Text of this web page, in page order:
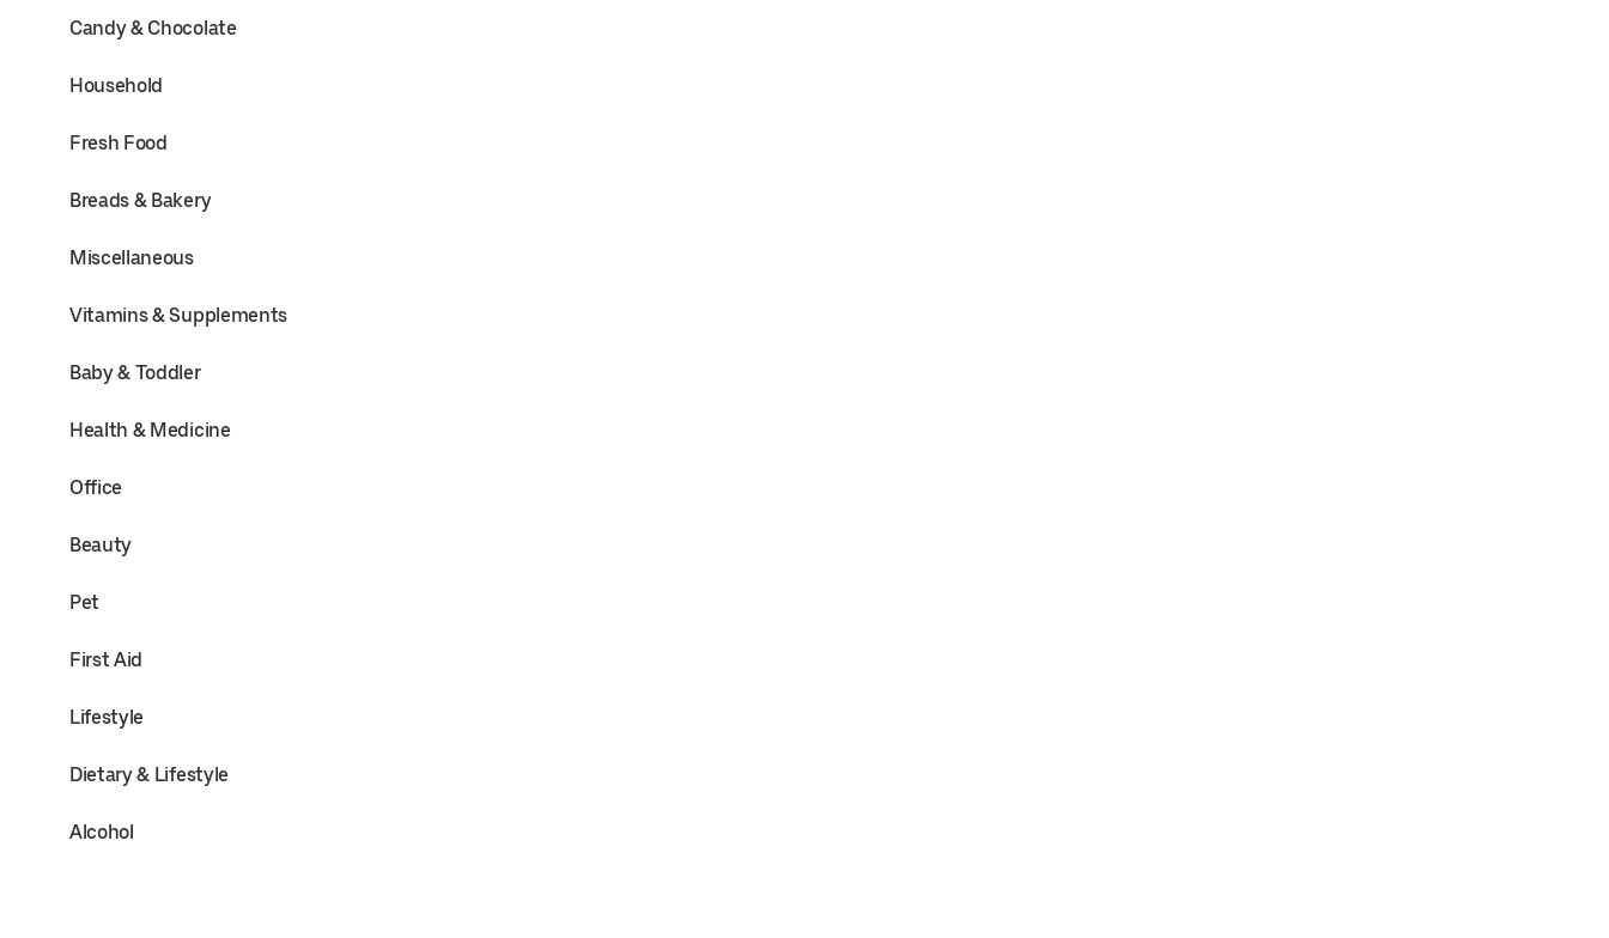
Candy & Chocolate
Household
Fresh Food
Breads & Bakery
Miscellaneous
Vitamins & Supplements
Baby & Toddler
Health & Medicine
Office
Beauty
Pet
First Aid
Lifestyle
Dietary & Lifestyle
Alcohol